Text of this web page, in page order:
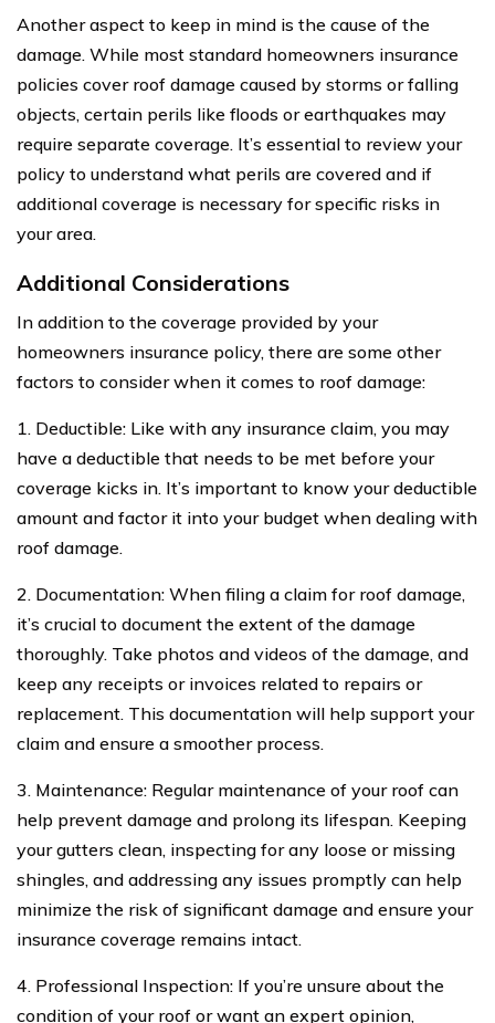
Another aspect to keep in mind is the cause of the
damage. While most standard homeowners insurance
policies cover roof damage caused by storms or falling
objects, certain perils like floods or earthquakes may
require separate coverage. It’s essential to review your
policy to understand what perils are covered and if
additional coverage is necessary for specific risks in
your area.
Additional Considerations
In addition to the coverage provided by your
homeowners insurance policy, there are some other
factors to consider when it comes to roof damage:
1. Deductible: Like with any insurance claim, you may
have a deductible that needs to be met before your
coverage kicks in. It’s important to know your deductible
amount and factor it into your budget when dealing with
roof damage.
2. Documentation: When filing a claim for roof damage,
it’s crucial to document the extent of the damage
thoroughly. Take photos and videos of the damage, and
keep any receipts or invoices related to repairs or
replacement. This documentation will help support your
claim and ensure a smoother process.
3. Maintenance: Regular maintenance of your roof can
help prevent damage and prolong its lifespan. Keeping
your gutters clean, inspecting for any loose or missing
shingles, and addressing any issues promptly can help
minimize the risk of significant damage and ensure your
insurance coverage remains intact.
4. Professional Inspection: If you’re unsure about the
condition of your roof or want an expert opinion,